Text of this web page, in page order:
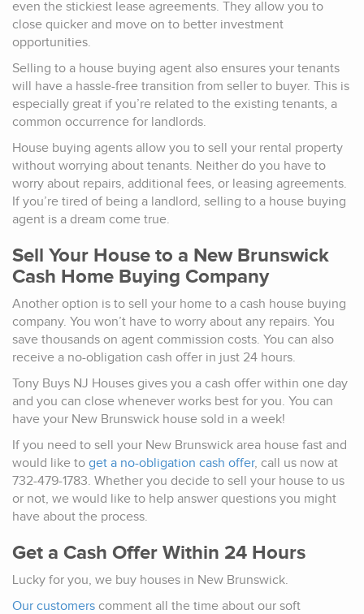
even the stickiest lease agreements. They allow you to
close quicker and move on to better investment
opportunities.
Selling to a house buying agent also ensures your tenants
will have a hassle-free transition from seller to buyer. This is
especially great if you’re related to the existing tenants, a
common occurrence for landlords.
House buying agents allow you to sell your rental property
without worrying about tenants. Neither do you have to
worry about repairs, additional fees, or leasing agreements.
If you’re tired of being a landlord, selling to a house buying
agent is a dream come true.
Sell Your House to a New Brunswick
Cash Home Buying Company
Another option is to sell your home to a cash house buying
company. You won’t have to worry about any repairs. You
save thousands on agent commission costs. You can also
receive a no-obligation cash offer in just 24 hours.
Tony Buys NJ Houses gives you a cash offer within one day
and you can close whenever works best for you. You can
have your New Brunswick house sold in a week!
If you need to sell your New Brunswick area house fast and
would like to get a no-obligation cash offer, call us now at
732-479-1783. Whether you decide to sell your house to us
or not, we would like to help answer questions you might
have about the process.
Get a Cash Offer Within 24 Hours
Lucky for you, we buy houses in New Brunswick.
Our customers comment all the time about our soft